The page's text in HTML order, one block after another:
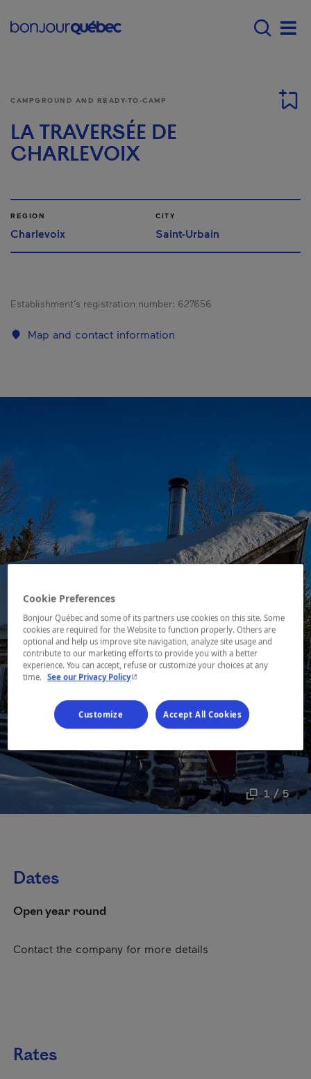
Main navigation -
1 / 5
CAMPGROUND AND READY-TO-CAMP
LA TRAVERSÉE DE
CHARLEVOIX
REGION
Charlevoix
CITY
Saint-Urbain
Establishment’s registration number: 627656
Map and contact information
Dates
Open year round
Contact the company for more details
Rates
Cookie Preferences
Bonjour Québec and some of its partners use cookies on this site. Some
cookies are required for the Website to function properly. Others are
optional and help us improve site navigation, analyze site usage and
contribute to our marketing efforts to provide you with a better
experience. You can accept, refuse or customize your choices at any
time. See our Privacy Policy- This hyperlink will open in a new window.
Customize Accept All Cookies